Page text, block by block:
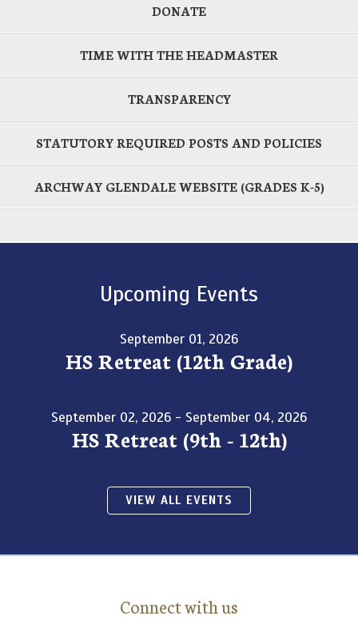
DONATE
TIME WITH THE HEADMASTER
TRANSPARENCY
STATUTORY REQUIRED POSTS AND POLICIES
ARCHWAY GLENDALE WEBSITE (GRADES K-5)
Upcoming Events
September 01, 2026
HS Retreat (12th Grade)
September 02, 2026 - September 04, 2026
HS Retreat (9th - 12th)
VIEW ALL EVENTS
Connect with us